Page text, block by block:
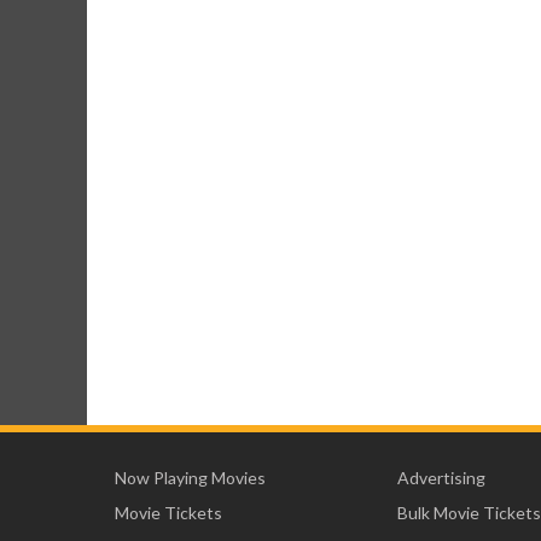
Now Playing Movies
Movie Tickets
Advertising
Bulk Movie Tickets